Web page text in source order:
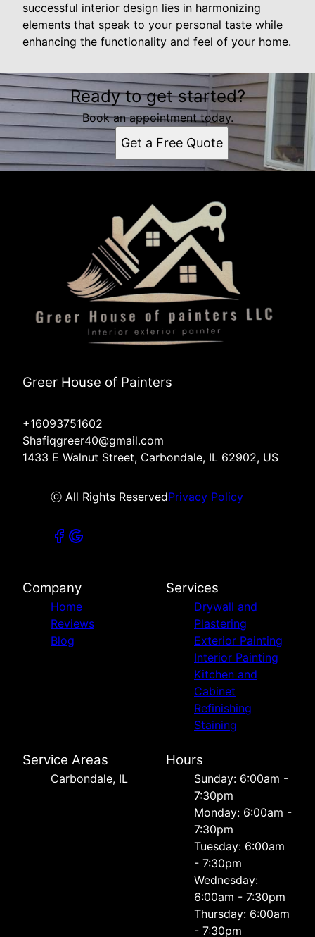
successful interior design lies in harmonizing
elements that speak to your personal taste while
enhancing the functionality and feel of your home.
Ready to get started?
Book an appointment today.
Get a Free Quote
Greer House of Painters
+16093751602
Shafiqgreer40@gmail.com
1433 E Walnut Street, Carbondale, IL 62902, US
ⓒ All Rights ReservedPrivacy Policy
Company
Home
Reviews
Blog
Services
Drywall and
Plastering
Exterior Painting
Interior Painting
Kitchen and
Cabinet
Refinishing
Staining
Service Areas
Carbondale, IL
Hours
Sunday: 6:00am -
7:30pm
Monday: 6:00am -
7:30pm
Tuesday: 6:00am
- 7:30pm
Wednesday:
6:00am - 7:30pm
Thursday: 6:00am
- 7:30pm